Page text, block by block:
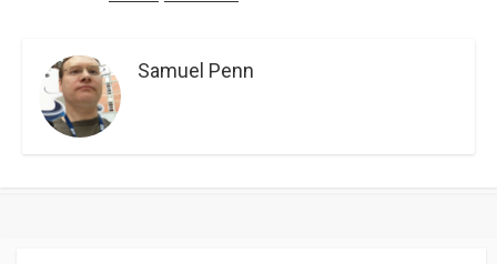
Samuel Penn